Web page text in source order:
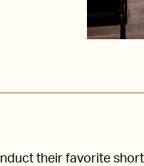
their favorite